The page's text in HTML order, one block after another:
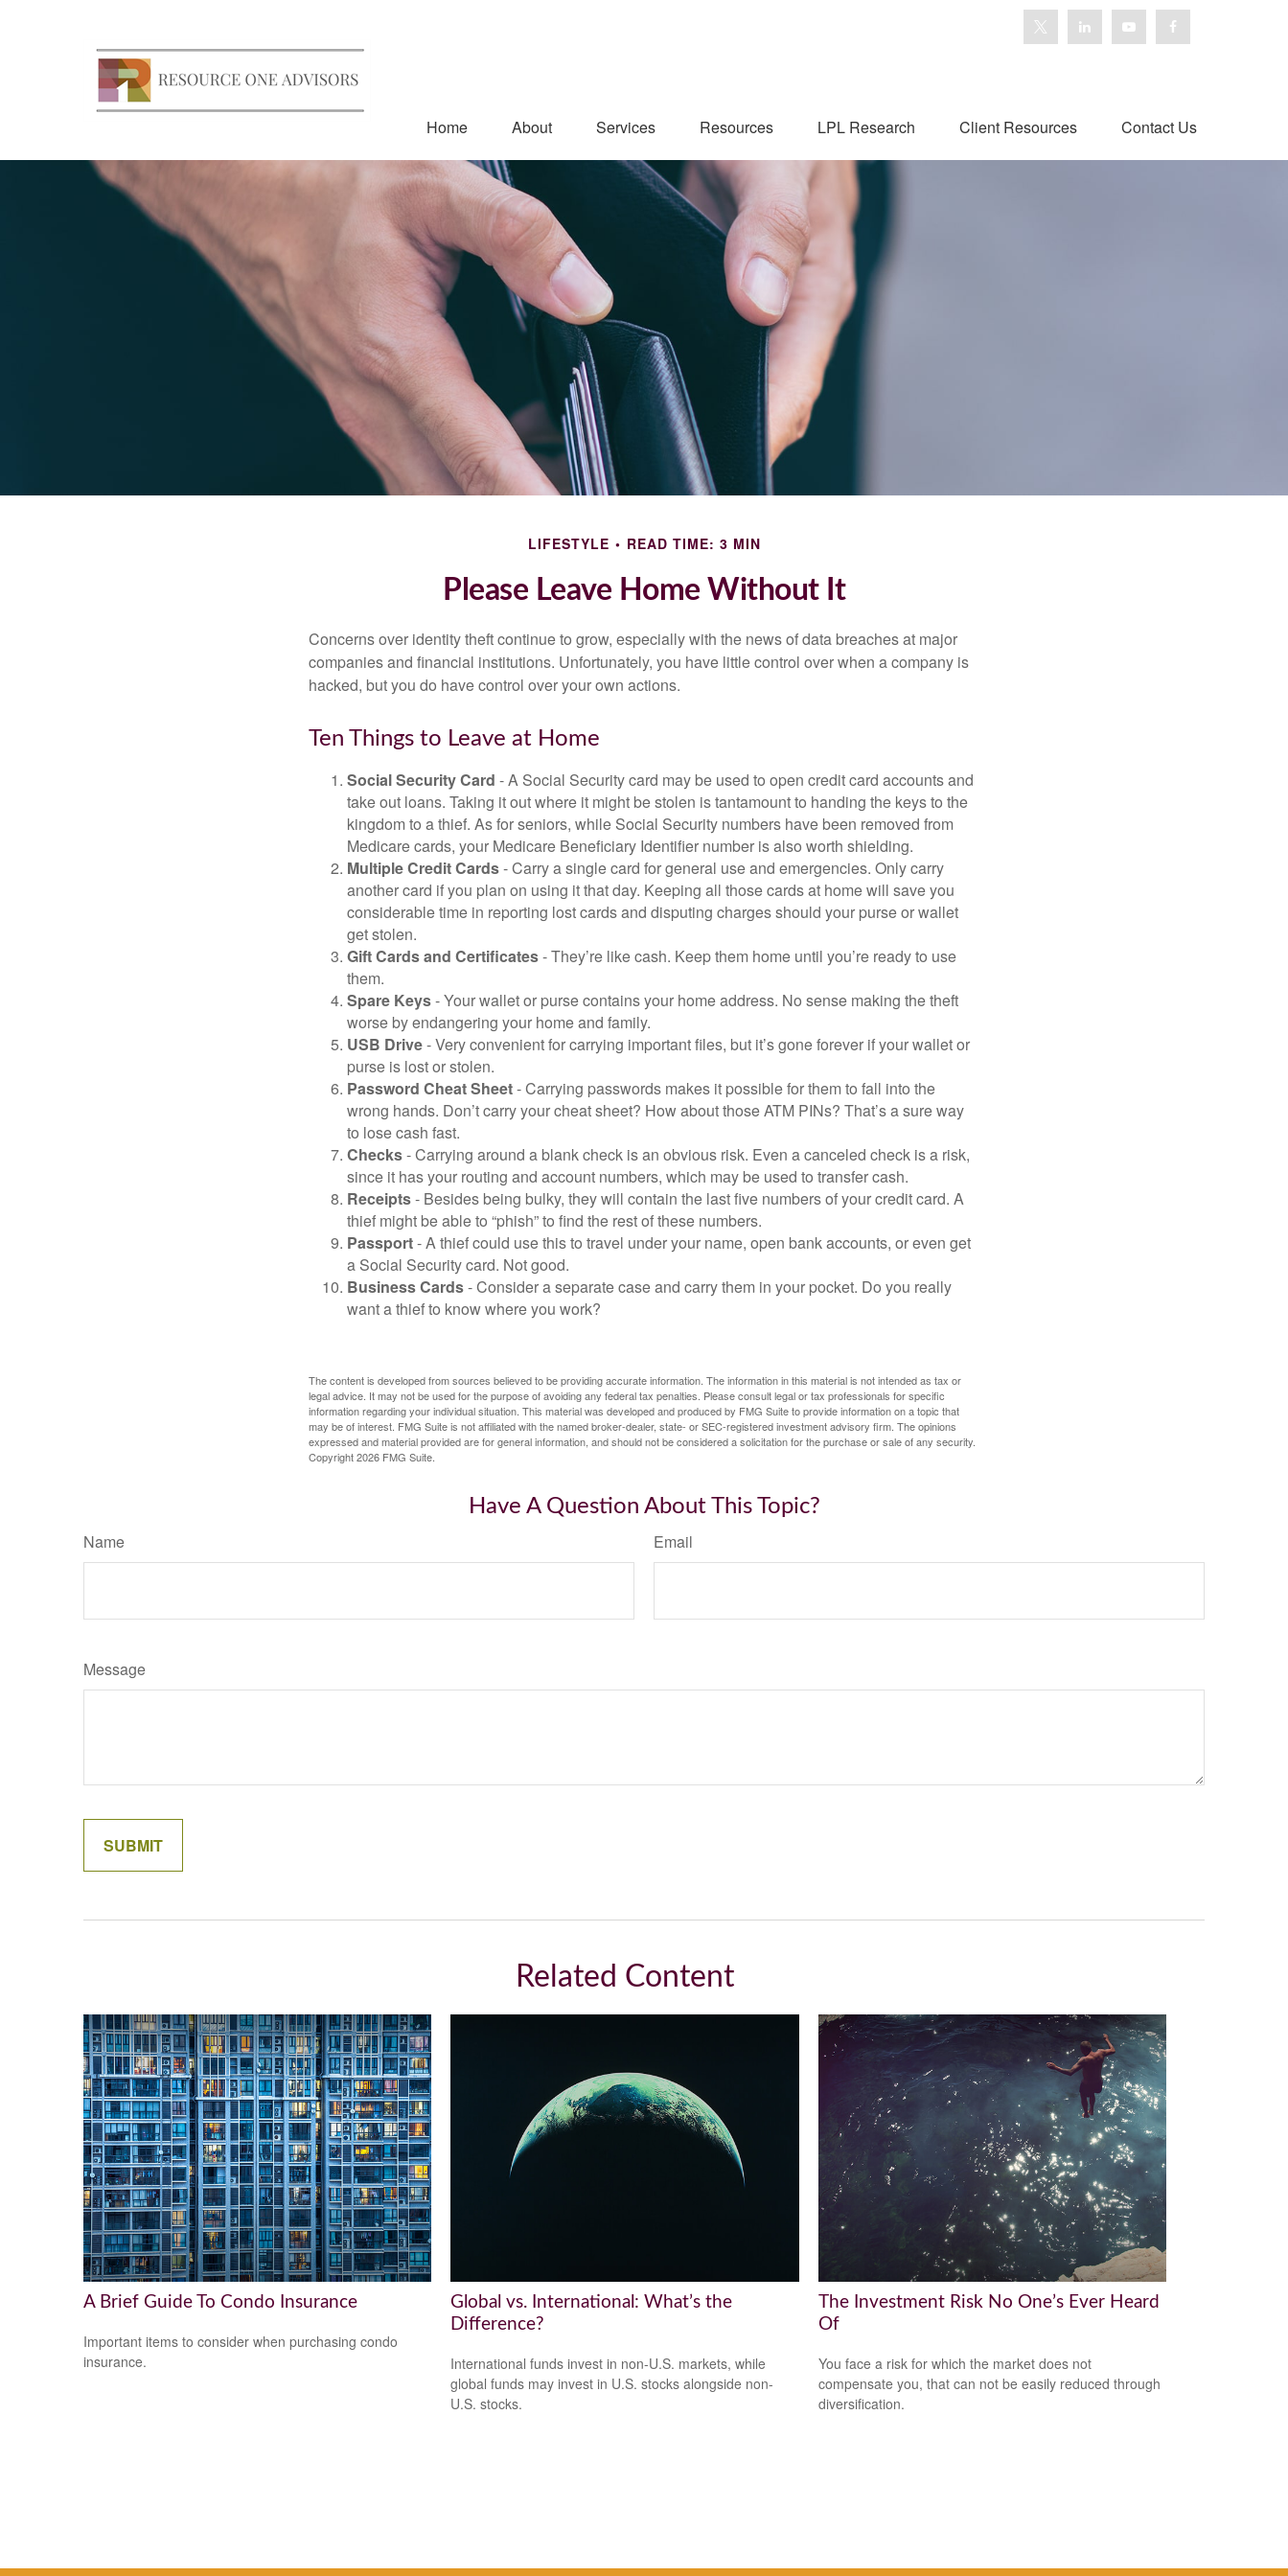
Home About Services Resources LPL Research Client Resources Contact Us
LIFESTYLE READ TIME: 3 MIN
Please Leave Home Without It
Concerns over identity theft continue to grow, especially with the news of data breaches at major
companies and financial institutions. Unfortunately, you have little control over when a company is
hacked, but you do have control over your own actions.
Ten Things to Leave at Home
Social Security Card - A Social Security card may be used to open credit card accounts and
take out loans. Taking it out where it might be stolen is tantamount to handing the keys to the
kingdom to a thief. As for seniors, while Social Security numbers have been removed from
Medicare cards, your Medicare Beneficiary Identifier number is also worth shielding.
Multiple Credit Cards- Carry a single card for general use and emergencies. Only carry
another card if you plan on using it that day. Keeping all those cards at home will save you
considerable time in reporting lost cards and disputing charges should your purse or wallet
get stolen.
Gift Cards and Certificates- They’re like cash. Keep them home until you’re ready to use
them.
Spare Keys- Your wallet or purse contains your home address. No sense making the theft
worse by endangering your home and family.
USB Drive- Very convenient for carrying important files, but it’s gone forever if your wallet or
purse is lost or stolen.
Password Cheat Sheet- Carrying passwords makes it possible for them to fall into the
wrong hands. Don’t carry your cheat sheet? How about those ATM PINs? That’s a sure way
to lose cash fast.
Checks- Carrying around a blank check is an obvious risk. Even a canceled check is a risk,
since it has your routing and account numbers, which may be used to transfer cash.
Receipts- Besides being bulky, they will contain the last five numbers of your credit card. A
thief might be able to “phish” to find the rest of these numbers.
Passport- A thief could use this to travel under your name, open bank accounts, or even get
a Social Security card. Not good.
Business Cards- Consider a separate case and carry them in your pocket. Do you really
want a thief to know where you work?
The content is developed from sources believed to be providing accurate information. The information in this material is not intended as tax or
legal advice. It may not be used for the purpose of avoiding any federal tax penalties. Please consult legal or tax professionals for specific
information regarding your individual situation. This material was developed and produced by FMG Suite to provide information on a topic that
may be of interest. FMG Suite is not affiliated with the named broker-dealer, state- or SEC-registered investment advisory firm. The opinions
expressed and material provided are for general information, and should not be considered a solicitation for the purchase or sale of any security.
Copyright2026 FMG Suite.
Have A Question About This Topic?
Name Email
Message
Related Content
A Brief Guide To Condo Insurance
Important items to consider when purchasing condo
insurance.
Global vs. International: What’s the
Difference?
International funds invest in non-U.S. markets, while
global funds may invest in U.S. stocks alongside non-
U.S. stocks.
The Investment Risk No One’s Ever Heard
Of
You face a risk for which the market does not
compensate you, that can not be easily reduced through
diversification.